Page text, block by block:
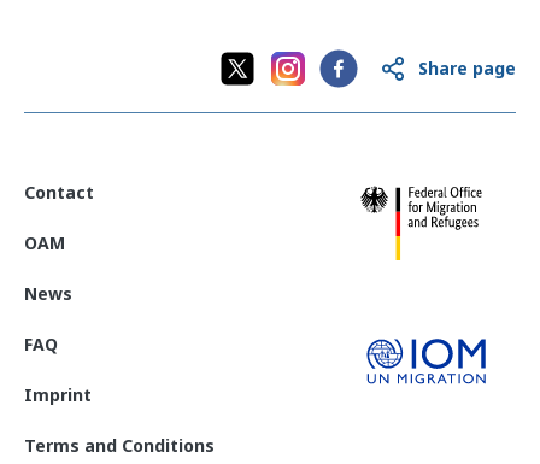
Share page
Contact
OAM
News
FAQ
Imprint
Terms and Conditions